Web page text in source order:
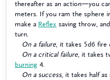
thereafter as an action—you
meters. If you ram the sphere
make a Reflex saving throw,
turn.
On a failure , it takes 5d6 fire
On a critical failure , it takes
burning 4.
On a success, it takes half as